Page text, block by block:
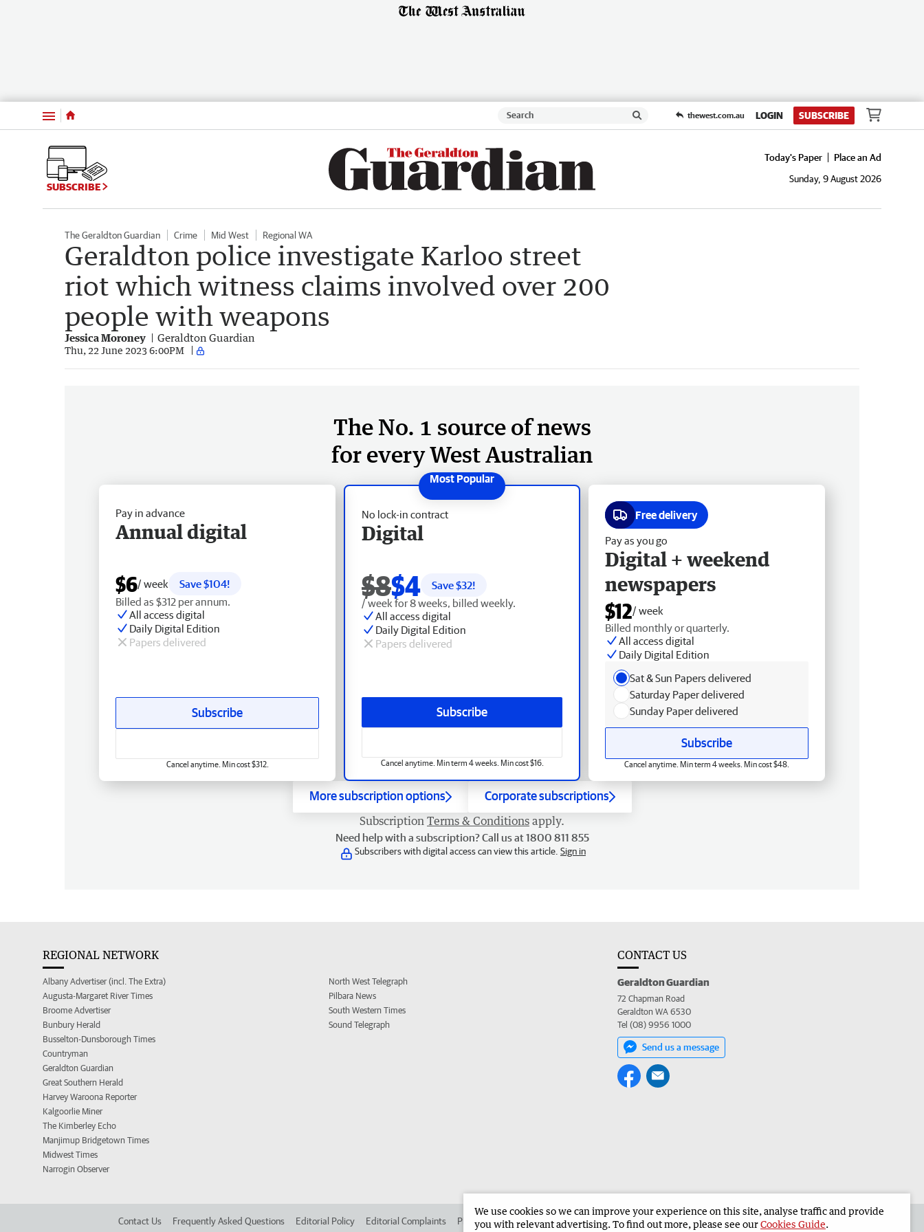
Menu thewest.com.au LOGIN SUBSCRIBE
SUBSCRIBE
Today's Paper
Place an Ad
Sunday, 9 August 2026
The Geraldton Guardian Crime Mid West Regional WA
Geraldton police investigate Karloo street
riot which witness claims involved over 200
people with weapons
Jessica Moroney Geraldton Guardian
Thu, 22 June 2023 6:00PM
The No. 1 source of news
for every West Australian
No lock-in contract
Digital
$8$4 Save $32!
/ week for 8 weeks, billed weekly.
All access digital
Daily Digital Edition
Papers delivered
Subscribe
Cancel anytime. Min term 4 weeks. Min cost $16.
Pay in advance
Annual digital
$6/ week
Save $104!
Billed as $312 per annum.
All access digital
Daily Digital Edition
Papers delivered
Subscribe
Cancel anytime. Min cost $312.
Free delivery
Pay as you go
Digital + weekend
newspapers
$12/ week
Billed monthly or quarterly.
All access digital
Daily Digital Edition
Sat & Sun Papers delivered
Saturday Paper delivered
Sunday Paper delivered
Subscribe
Cancel anytime. Min term 4 weeks. Min cost $48.
More subscription options Corporate subscriptions
Subscription Terms & Conditions apply.
Need help with a subscription? Call us at 1800 811 855
Subscribers with digital access can view this article. Sign in
REGIONAL NETWORK
Albany Advertiser (incl. The Extra)
Augusta-Margaret River Times
Broome Advertiser
Bunbury Herald
Busselton-Dunsborough Times
Countryman
Geraldton Guardian
Great Southern Herald
Harvey Waroona Reporter
Kalgoorlie Miner
The Kimberley Echo
Manjimup Bridgetown Times
Midwest Times
Narrogin Observer
North West Telegraph
Pilbara News
South Western Times
Sound Telegraph
CONTACT US
Geraldton Guardian
72 Chapman Road
Geraldton WA 6530
Tel (08) 9956 1000
Send us a message
Contact Us Frequently Asked Questions Editorial Policy Editorial Complaints Place an ad in The West Advertise in the Geraldton Guardian Corporate
We use cookies so we can improve your experience on this site, analyse traffic and provide
you with relevant advertising. To find out more, please see ourCookies Guide.